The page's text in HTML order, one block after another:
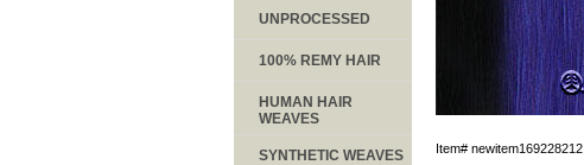
Item# newitem169228212
UNPROCESSED
100% REMY HAIR
HUMAN HAIR
WEAVES
SYNTHETIC WEAVES